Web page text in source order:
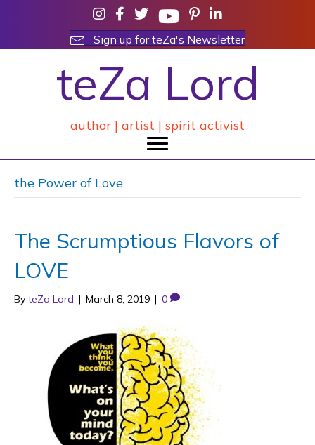
Sign up for teZa's Newsletter
teZa Lord
author | artist | spirit activist
the Power of Love
The Scrumptious Flavors of
LOVE
By teZa Lord | March 8, 2019 | 0